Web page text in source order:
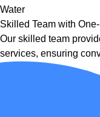
Skilled Team with
Our skilled team
services, ensuring